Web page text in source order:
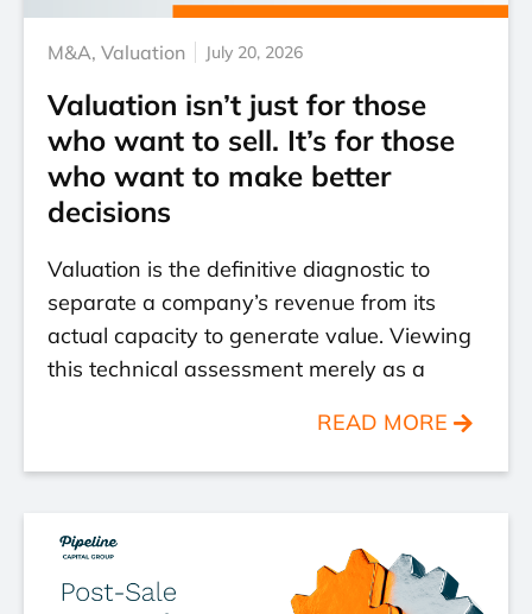
M&A, Valuation July 20, 2026
Valuation isn’t just for those
who want to sell. It’s for those
who want to make better
decisions
Valuation is the definitive diagnostic to
separate a company’s revenue from its
actual capacity to generate value. Viewing
this technical assessment merely as a
READ MORE